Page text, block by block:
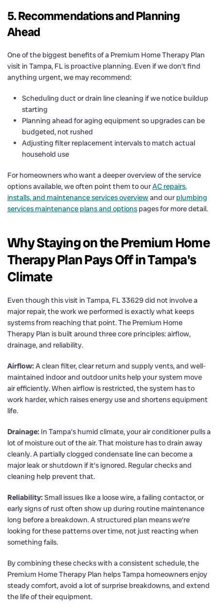
5. Recommendations and Planning
Ahead
One of the biggest benefits of a Premium Home Therapy Plan
visit in Tampa, FL is proactive planning. Even if we don’t find
anything urgent, we may recommend:
Scheduling duct or drain line cleaning if we notice buildup
starting
Planning ahead for aging equipment so upgrades can be
budgeted, not rushed
Adjusting filter replacement intervals to match actual
household use
For homeowners who want a deeper overview of the service
options available, we often point them to ourAC repairs,
installs, and maintenance services overviewand our plumbing
services maintenance plans and options pages for more detail.
Why Staying on the Premium Home
Therapy Plan Pays Off in Tampa's
Climate
Even though this visit in Tampa, FL 33629 did not involve a
major repair, the work we performed is exactly what keeps
systems from reaching that point. The Premium Home
Therapy Plan is built around three core principles: airflow,
drainage, and reliability.
Airflow: A clean filter, clear return and supply vents, and well-
maintained indoor and outdoor units help your system move
air efficiently. When airflow is restricted, the system has to
work harder, which raises energy use and shortens equipment
life.
Drainage: In Tampa’s humid climate, your air conditioner pulls a
lot of moisture out of the air. That moisture has to drain away
cleanly. A partially clogged condensate line can become a
major leak or shutdown if it’s ignored. Regular checks and
cleaning help prevent that.
Reliability: Small issues like a loose wire, a failing contactor, or
early signs of rust often show up during routine maintenance
long before a breakdown. A structured plan means we’re
looking for these patterns over time, not just reacting when
something fails.
By combining these checks with a consistent schedule, the
Premium Home Therapy Plan helps Tampa homeowners enjoy
steady comfort, avoid a lot of surprise breakdowns, and extend
the life of their equipment.